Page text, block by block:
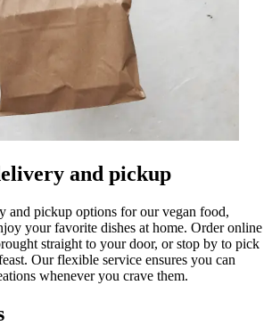
and pickup
and pickup options for our vegan food,
your favorite dishes at home. Order online
straight to your door, or stop by to pick
Our flexible service ensures you can
whenever you crave them.